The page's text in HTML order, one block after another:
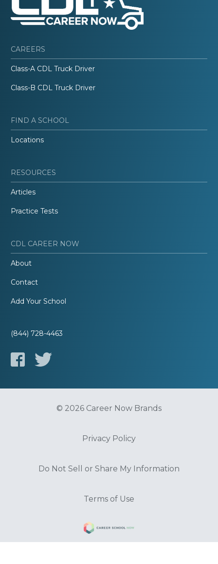
CAREERS
Class-A CDL Truck Driver
Class-B CDL Truck Driver
FIND A SCHOOL
Locations
RESOURCES
Articles
Practice Tests
CDL CAREER NOW
About
Contact
Add Your School
(844) 728-4463
© 2026 Career Now Brands
Privacy Policy
Do Not Sell or Share My Information
Terms of Use